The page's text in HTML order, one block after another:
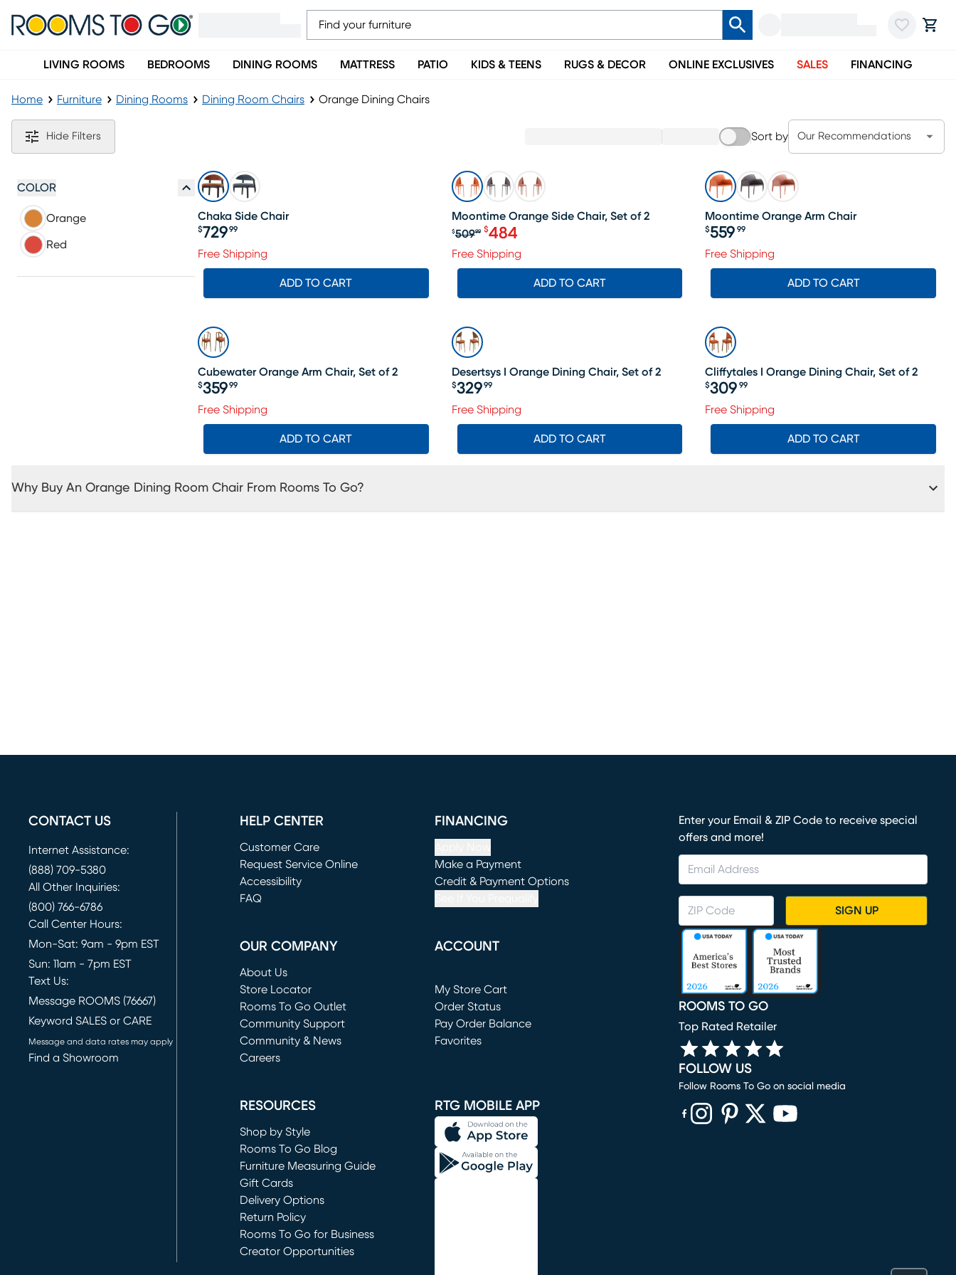
LIVING ROOMS BEDROOMS DINING ROOMS MATTRESS PATIO KIDS & TEENS RUGS & DECOR ONLINE EXCLUSIVES SALES FINANCING
Home Furniture Dining Rooms Dining Room Chairs Orange Dining Chairs
Orange Dining Chairs
Hide Filters Sort by Our Recommendations
COLOR
Orange
Red
Chaka Side Chair
Price $729.99
$729 99
Free Shipping
ADD TO CART
SALE
Moontime Orange Side Chair, Set of 2
Original price $509.99, Sale price $484
$50999 $484
Free Shipping
ADD TO CART
Moontime Orange Arm Chair
Price $559.99
$559 99
Free Shipping
ADD TO CART
Cubewater Orange Arm Chair, Set of 2
Price $359.99
$359 99
Free Shipping
ADD TO CART
Desertsys I Orange Dining Chair, Set of 2
Price $329.99
$32999
Free Shipping
ADD TO CART
Cliffytales I Orange Dining Chair, Set of 2
Price $309.99
$309 99
Free Shipping
ADD TO CART
Why Buy An Orange Dining Room Chair From Rooms To Go?
CONTACT US
Internet Assistance:
(888) 709-5380
All Other Inquiries:
(800) 766-6786
Call Center Hours:
Mon-Sat: 9am - 9pm EST
Sun: 11am - 7pm EST
Text Us:
Message ROOMS (76667)
Keyword SALES or CARE
Message and data rates may apply
Find a Showroom
HELP CENTER
Customer Care
Request Service Online
(opens in new window)
Accessibility
FAQ
FINANCING
Make a Payment
(opens in new window)
Credit & Payment Options
OUR COMPANY
About Us
Store Locator
Rooms To Go Outlet
(opens in new window)
Community Support
Community & News
Careers
ACCOUNT
My Store Cart
(opens in new window)
Order Status
Pay Order Balance
Favorites
RESOURCES
Shop by Style
Rooms To Go Blog
Furniture Measuring Guide
Gift Cards
Delivery Options
Return Policy
Rooms To Go for Business
Creator Opportunities
RTG MOBILE APP
Enter your Email & ZIP Code to receive special
offers and more!
SIGN UP
ROOMS TO GO
Top Rated Retailer
FOLLOW US
Follow Rooms To Go on social media